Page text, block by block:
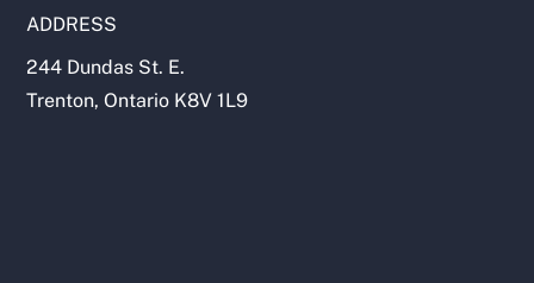
ADDRESS
244 Dundas St. E.
Trenton, Ontario K8V 1L9